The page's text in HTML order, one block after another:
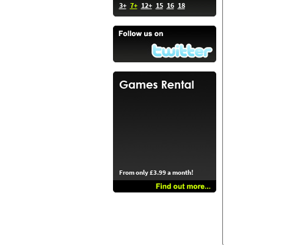
3+ 7+ 12+ 15 16 18
From only £3.99 a month!